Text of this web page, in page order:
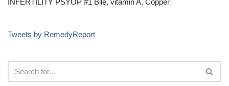
INFERTILITY PSYOP #1 Bile, vitamin A, Copper
Tweets by RemedyReport